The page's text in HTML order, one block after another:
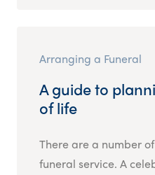
Arranging a Funeral
A guide to
of life
There are a number
funeral service. A